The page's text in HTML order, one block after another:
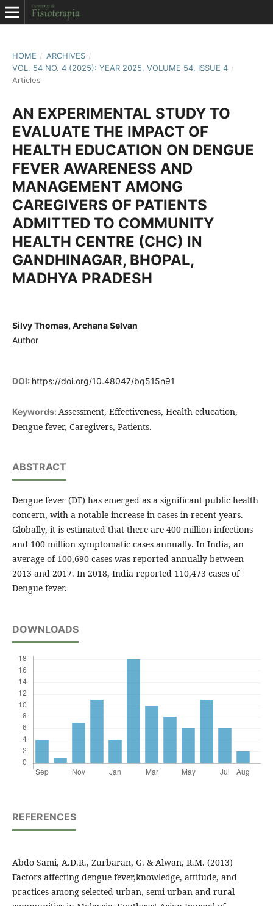
HOME / ARCHIVES /
VOL. 54 NO. 4 (2025): YEAR 2025, VOLUME 54, ISSUE 4 /
Articles
AN EXPERIMENTAL STUDY TO
EVALUATE THE IMPACT OF
HEALTH EDUCATION ON DENGUE
FEVER AWARENESS AND
MANAGEMENT AMONG
CAREGIVERS OF PATIENTS
ADMITTED TO COMMUNITY
HEALTH CENTRE (CHC) IN
GANDHINAGAR, BHOPAL,
MADHYA PRADESH
Silvy Thomas, Archana Selvan
Author
DOI: https://doi.org/10.48047/bq515n91
Keywords: Assessment, Effectiveness, Health education,
Dengue fever, Caregivers, Patients.
ABSTRACT
Dengue fever (DF) has emerged as a significant public health
concern, with a notable increase in cases in recent years.
Globally, it is estimated that there are 400 million infections
and 100 million symptomatic cases annually. In India, an
average of 100,690 cases was reported annually between
2013 and 2017. In 2018, India reported 110,473 cases of
Dengue fever.
DOWNLOADS
REFERENCES
Abdo Sami, A.D.R., Zurbaran, G. & Alwan, R.M. (2013)
Factors affecting dengue fever,knowledge, attitude, and
practices among selected urban, semi urban and rural